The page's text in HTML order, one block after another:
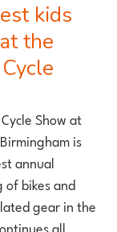
the
Show at
is
annual
bikes and
gear in the
all